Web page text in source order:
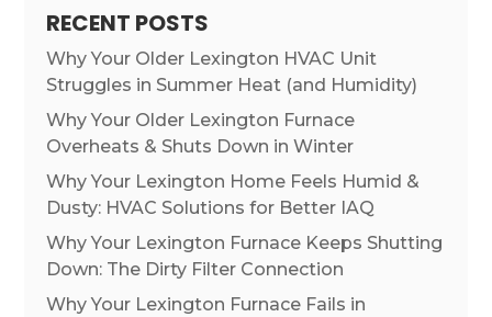
RECENT POSTS
Why Your Older Lexington HVAC Unit
Struggles in Summer Heat (and Humidity)
Why Your Older Lexington Furnace
Overheats & Shuts Down in Winter
Why Your Lexington Home Feels Humid &
Dusty: HVAC Solutions for Better IAQ
Why Your Lexington Furnace Keeps Shutting
Down: The Dirty Filter Connection
Why Your Lexington Furnace Fails in